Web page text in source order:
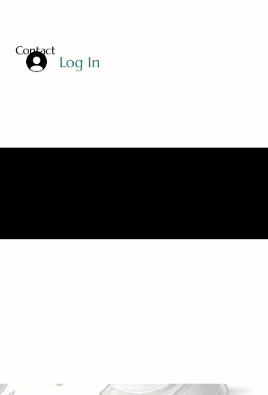
Contact
Log In